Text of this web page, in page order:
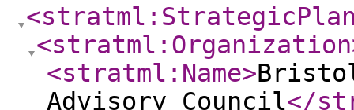
<stratml:Organization
<stratml:Name>
Advisory Council</